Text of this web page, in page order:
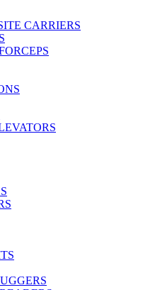
CARRIERS